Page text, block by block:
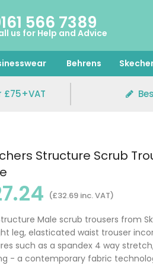
566 7389
us for Help and Advice
Behrens
£75+VAT
Structure Scrub
(£32.69 inc. VAT)
Male scrub trousers from
leg, elasticated waist trouser
such as a spandex 4 way
- a contemporary fabric